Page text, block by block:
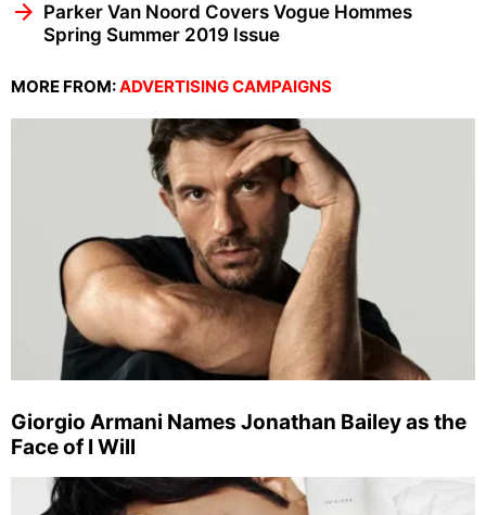
Parker Van Noord Covers Vogue Hommes
Spring Summer 2019 Issue
MORE FROM:ADVERTISING CAMPAIGNS
Giorgio Armani Names Jonathan Bailey as the
Face of I Will